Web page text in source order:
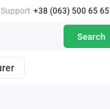
Support +38 (063) 500 65 65
Search